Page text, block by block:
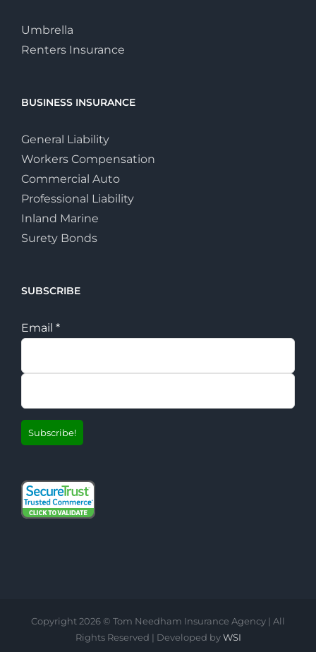
Umbrella
Renters Insurance
BUSINESS INSURANCE
General Liability
Workers Compensation
Commercial Auto
Professional Liability
Inland Marine
Surety Bonds
SUBSCRIBE
Email *
Copyright2026 © Tom Needham Insurance Agency | All
Rights Reserved | Developed byWSI